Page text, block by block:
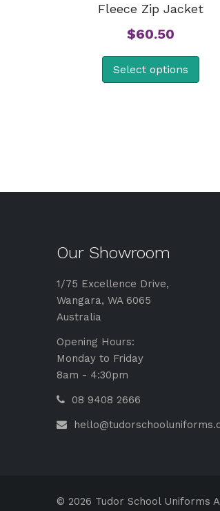
Fleece Zip Jacket
$60.50
Select options
Our Showroom
1/75 Excellence Drive,
Wangara, WA 6065
Australia
Opening Hours:
Monday to Friday
8am - 4:30pm
08 9408 2666
© 2026 Tudor School Uniforms